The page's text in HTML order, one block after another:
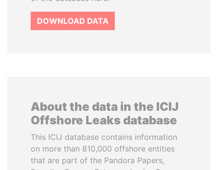
DOWNLOAD DATA
About the data in the ICIJ
Offshore Leaks database
This ICIJ database contains information
on more than 810,000 offshore entities
that are part of the Pandora Papers,